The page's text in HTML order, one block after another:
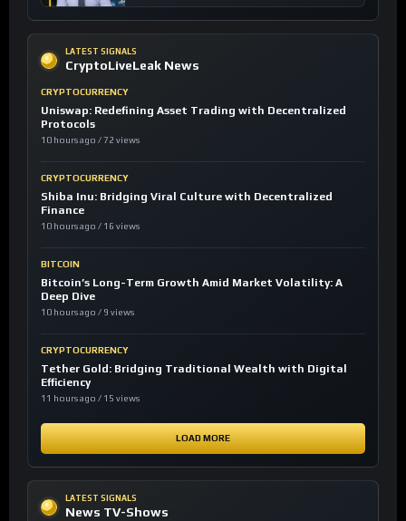
LATEST SIGNALS
CryptoLiveLeak News
CRYPTOCURRENCY
Uniswap: Redefining Asset Trading with Decentralized
Protocols
10 hours ago / 72 views
CRYPTOCURRENCY
Shiba Inu: Bridging Viral Culture with Decentralized
Finance
10 hours ago / 16 views
BITCOIN
Bitcoin’s Long-Term Growth Amid Market Volatility: A
Deep Dive
10 hours ago / 9 views
CRYPTOCURRENCY
Tether Gold: Bridging Traditional Wealth with Digital
Efficiency
11 hours ago / 15 views
LOAD MORE
LATEST SIGNALS
News TV-Shows